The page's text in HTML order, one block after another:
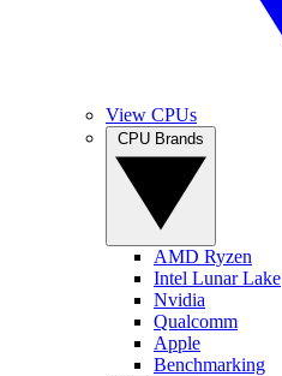
View CPUs
AMD Ryzen
Intel Lunar Lake
Nvidia
Qualcomm
Apple
Benchmarking